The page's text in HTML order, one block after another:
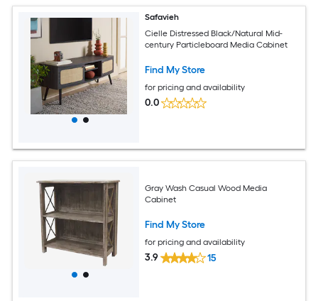
Safavieh
Cielle Distressed Black/Natural Mid-
century Particleboard Media Cabinet
Find My Store
for pricing and availability
0.0
Gray Wash Casual Wood Media
Cabinet
Find My Store
for pricing and availability
3.9 15